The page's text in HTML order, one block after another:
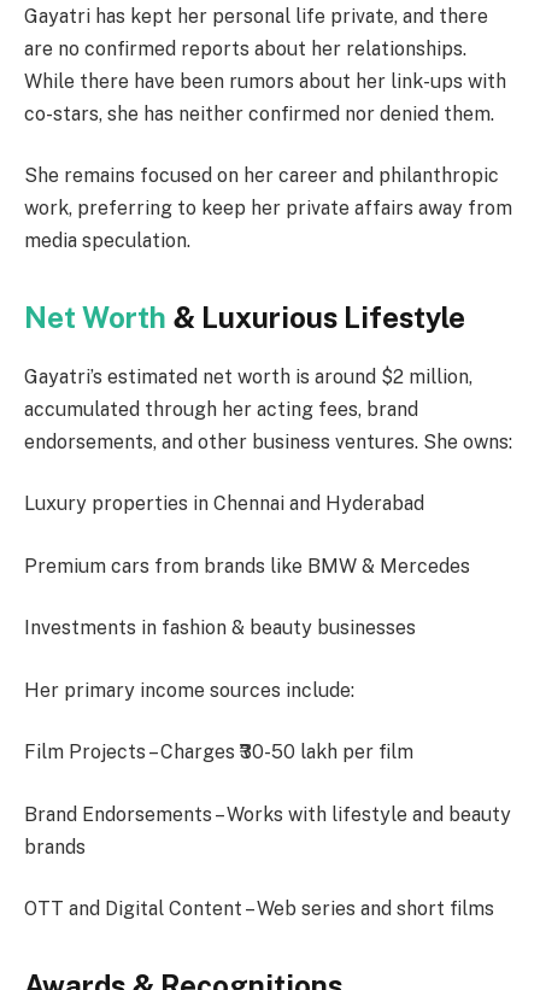
Gayatri has kept her personal life private, and there
are no confirmed reports about her relationships.
While there have been rumors about her link-ups with
co-stars, she has neither confirmed nor denied them.
She remains focused on her career and philanthropic
work, preferring to keep her private affairs away from
media speculation.
Net Worth & Luxurious Lifestyle
Gayatri’s estimated net worth is around $2 million,
accumulated through her acting fees, brand
endorsements, and other business ventures. She owns:
Luxury properties in Chennai and Hyderabad
Premium cars from brands like BMW & Mercedes
Investments in fashion & beauty businesses
Her primary income sources include:
Film Projects – Charges ₹30-50 lakh per film
Brand Endorsements – Works with lifestyle and beauty
brands
OTT and Digital Content – Web series and short films